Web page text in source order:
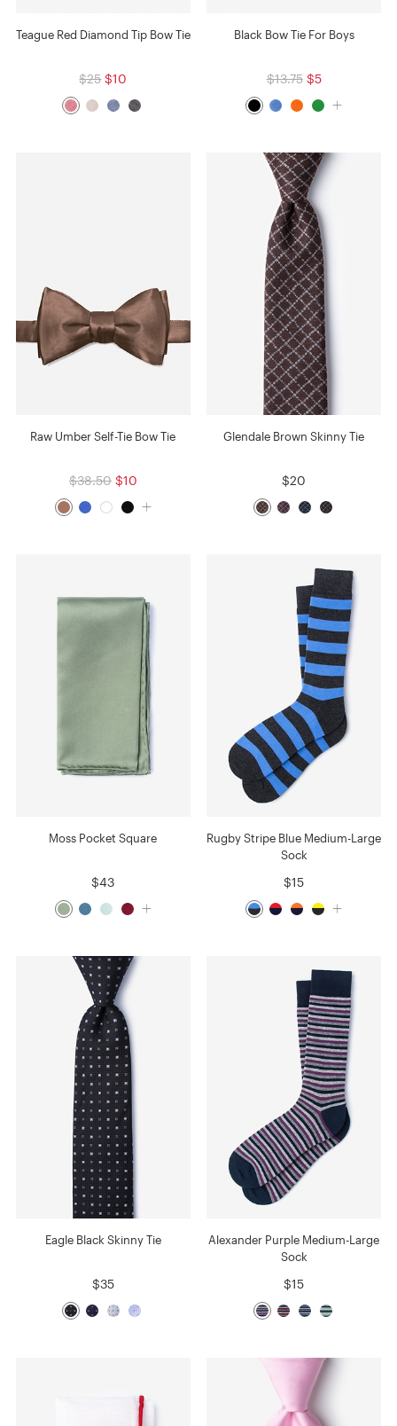
Teague Red Diamond Tip Bow Tie
$25 $10
Black Bow Tie For Boys
$13.75 $5
Raw Umber Self-Tie Bow Tie
$38.50 $10
Glendale Brown Skinny Tie
$20
Moss Pocket Square
$43
Rugby Stripe Blue Medium-Large
Sock
$15
Eagle Black Skinny Tie
$35
Alexander Purple Medium-Large
Sock
$15